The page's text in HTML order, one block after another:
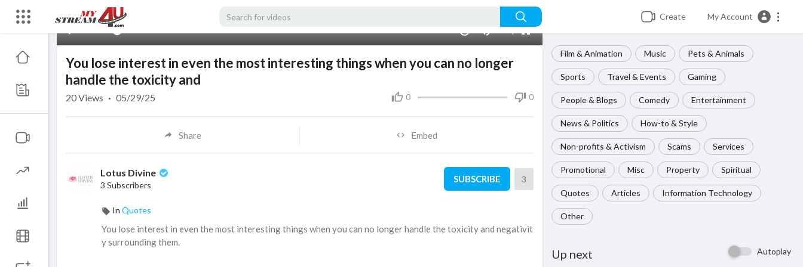
Create My Account
Film & Animation Music Pets & Animals
Sports Travel & Events Gaming
People & Blogs Comedy Entertainment
News & Politics How-to & Style
Non-profits & Activism Scams Services
Promotional Misc Property Spiritual
Quotes Articles Information Technology
Other
Up next Autoplay
You lose interest in even the most interesting things when you can no longer
handle the toxicity and
0 0
20Views · 05/29/25
Share Embed
Lotus Divine
3 Subscribers
SUBSCRIBE 3
In Quotes
⁣You lose interest in even the most interesting things when you can no longer handle the toxicity and negativit
y surrounding them.